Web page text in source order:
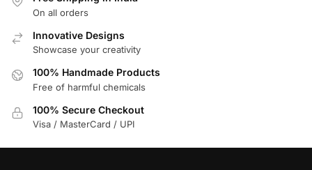
On all orders
Innovative Designs
Showcase your creativity
100% Handmade Products
Free of harmful chemicals
100% Secure Checkout
Visa / MasterCard / UPI